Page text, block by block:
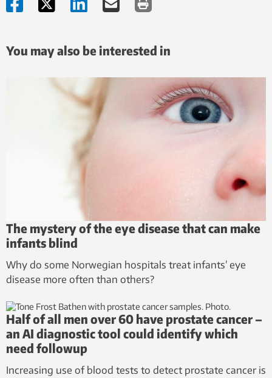
You may also be interested in
The mystery of the eye disease that can make
infants blind
Why do some Norwegian hospitals treat infants’ eye
disease more often than others?
Half of all men over 60 have prostate cancer –
an AI diagnostic tool could identify which
need followup
Increasing use of blood tests to detect prostate cancer is